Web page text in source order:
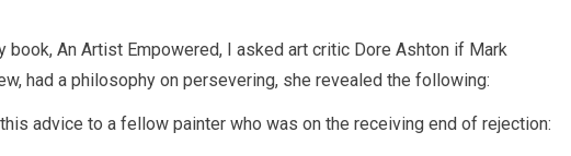
book, An Artist Empowered, I asked art critic Dore Ashton if Mark
had a philosophy on persevering, she revealed the following:
advice to a fellow painter who was on the receiving end of rejection: